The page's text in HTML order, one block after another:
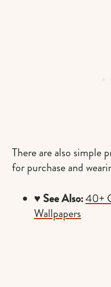
There are also simple
for purchase and
♥️ See Also:40+
Wallpapers